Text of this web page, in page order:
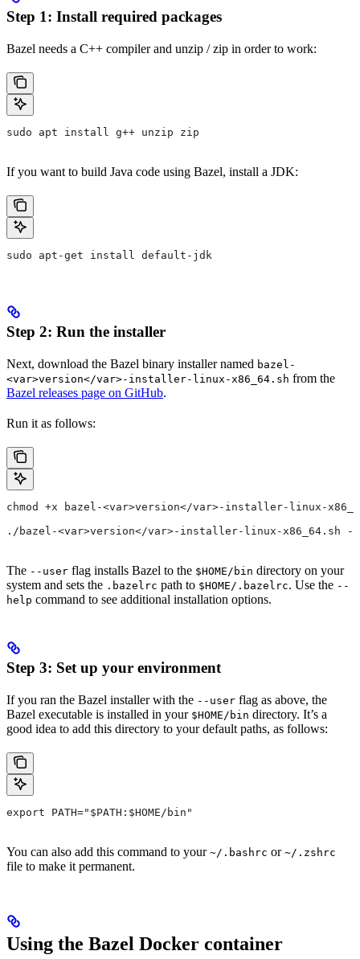
Step 1: Install required packages
Bazel needs a C++ compiler and unzip / zip in order to work:
sudo apt install g++ unzip zip
If you want to build Java code using Bazel, install a JDK:
sudo apt-get install default-jdk
Step 2: Run the installer
Next, download the Bazel binary installer named bazel-
<var>version</var>-installer-linux-x86_64.sh from the
Bazel releases page on GitHub.
Run it as follows:
chmod +x bazel-<var>version</var>-installer-linux-
./bazel-<var>version</var>-installer-linux-x86_64.sh --
The --user flag installs Bazel to the $HOME/bin directory on your
system and sets the .bazelrc path to $HOME/.bazelrc. Use the --
help command to see additional installation options.
Step 3: Set up your environment
If you ran the Bazel installer with the --user flag as above, the
Bazel executable is installed in your $HOME/bin directory. It’s a
good idea to add this directory to your default paths, as follows:
export PATH="$PATH:$HOME/bin"
You can also add this command to your ~/.bashrc or ~/.zshrc
file to make it permanent.
Using the Bazel Docker container